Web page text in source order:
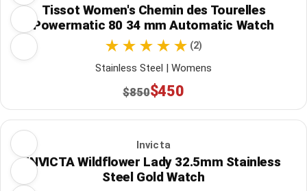
Tissot Women's Chemin des Tourelles
Powermatic 80 34 mm Automatic Watch
(2)
Stainless Steel | Womens
$850$450
Invicta
INVICTA Wildflower Lady 32.5mm Stainless
Steel Gold Watch